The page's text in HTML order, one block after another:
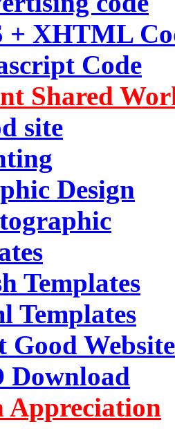
+ XHTML
Code
Shared
site
Design
Templates
Templates
Good Website
Download
Appreciation